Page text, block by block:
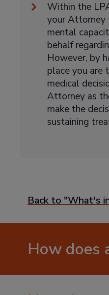
Within the
your Attorney
mental
behalf
However, by
place you are
medical
Attorney as
make the
sustaining
Back to "What's
How does